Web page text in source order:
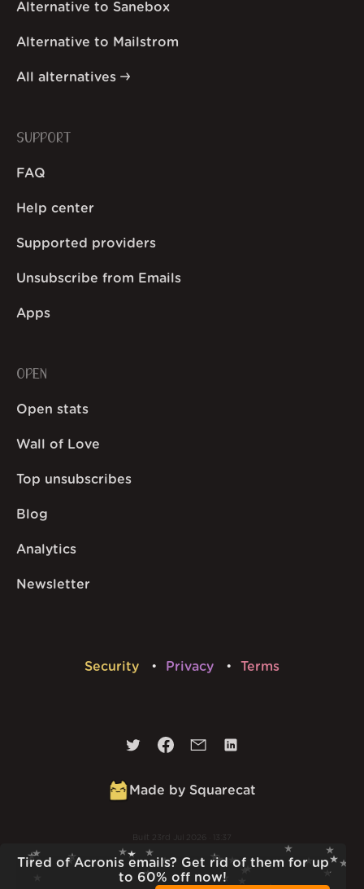
Tired of Acronis emails? Get rid of them for up
to 60% off now!
Alternative to Sanebox
Alternative to Mailstrom
All alternatives
SUPPORT
FAQ
Help center
Supported providers
Unsubscribe from Emails
Apps
OPEN
Open stats
Wall of Love
Top unsubscribes
Blog
Analytics
Newsletter
Security Privacy Terms
Made by Squarecat
Built 23rd Jul 2026 · 13:37
v1.55.1